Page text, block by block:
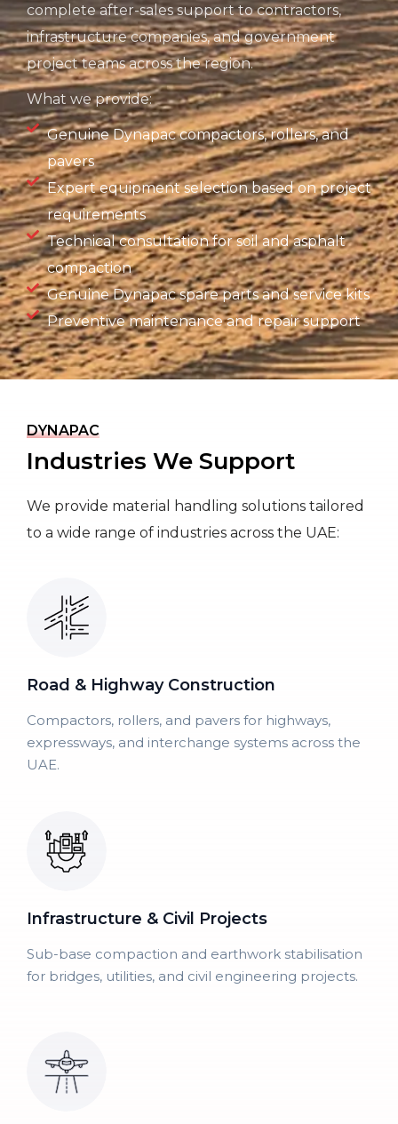
complete after-sales support to contractors,
infrastructure companies, and government
project teams across the region.
What we provide:
Genuine Dynapac compactors, rollers, and
pavers
Expert equipment selection based on project
requirements
Technical consultation for soil and asphalt
compaction
Genuine Dynapac spare parts and service kits
Preventive maintenance and repair support
DYNAPAC
Industries We Support
We provide material handling solutions tailored
to a wide range of industries across the UAE:
Road & Highway Construction
Compactors, rollers, and pavers for highways,
expressways, and interchange systems across the
UAE.
Infrastructure & Civil Projects
Sub-base compaction and earthwork stabilisation
for bridges, utilities, and civil engineering projects.